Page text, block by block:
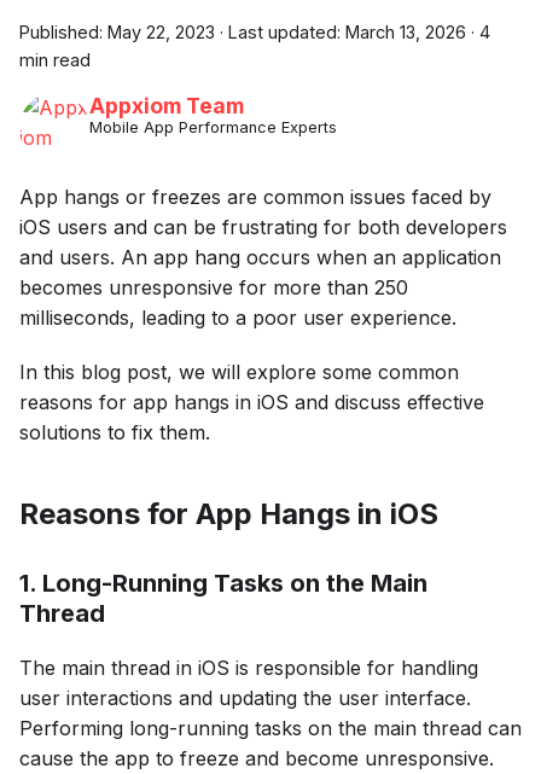
Published: May 22, 2023 · Last updated: March 13, 2026 · 4
min read
Appxiom Team
Mobile App Performance Experts
App hangs or freezes are common issues faced by
iOS users and can be frustrating for both developers
and users. An app hang occurs when an application
becomes unresponsive for more than 250
milliseconds, leading to a poor user experience.
In this blog post, we will explore some common
reasons for app hangs in iOS and discuss effective
solutions to fix them.
Reasons for App Hangs in iOS
1. Long-Running Tasks on the Main
Thread
The main thread in iOS is responsible for handling
user interactions and updating the user interface.
Performing long-running tasks on the main thread can
cause the app to freeze and become unresponsive.